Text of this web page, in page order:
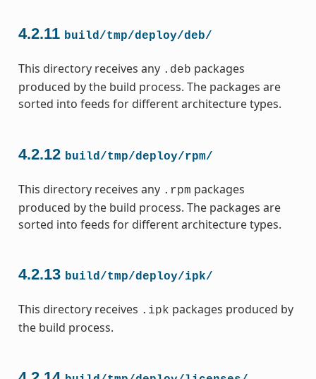
4.2.11 build/tmp/deploy/deb/
This directory receives any .deb packages
produced by the build process. The packages are
sorted into feeds for different architecture types.
4.2.12 build/tmp/deploy/rpm/
This directory receives any .rpm packages
produced by the build process. The packages are
sorted into feeds for different architecture types.
4.2.13 build/tmp/deploy/ipk/
This directory receives .ipk packages produced by
the build process.